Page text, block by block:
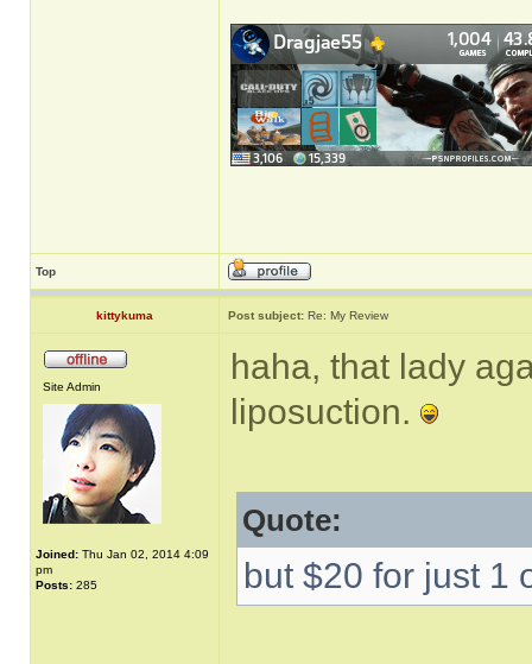
Top
kittykuma Post subject: Re: My Review
Site Admin
Joined: Thu Jan 02, 2014 4:09
pm
Posts: 285
haha, that lady
liposuction.
Quote:
but $20 for just 1